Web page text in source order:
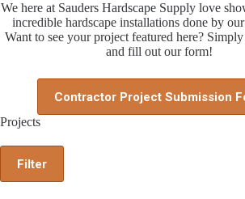
We here at Sauders Hardscape Supply love
incredible hardscape installations done by our
Want to see your project featured here?
and fill out our form!
Contractor Project Submission
Projects
Filter